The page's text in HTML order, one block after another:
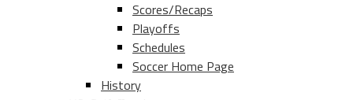
Scores/Recaps
Playoffs
Schedules
Soccer Home Page
History